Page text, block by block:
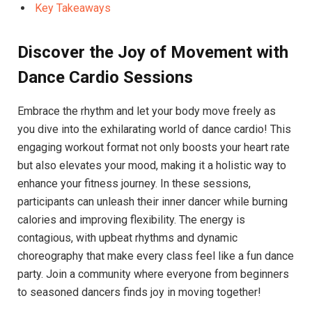
Key Takeaways
Discover the Joy of Movement with
Dance Cardio⁣ Sessions
Embrace the​ rhythm and let‍ your body move ‌freely as
⁣you dive into the exhilarating world ⁣of dance ⁢cardio! This
engaging ​workout‌ format not only boosts your heart rate
but also elevates your mood, making it ⁤a holistic way to
enhance your fitness journey. In ⁤these‍ sessions,
participants can⁢ unleash their inner ⁤dancer while burning
calories and improving‌ flexibility.⁢ The ‍energy‌ is
contagious, with upbeat rhythms ⁣and dynamic
choreography‍ that make every ​class feel‌ like a‌ fun dance
party. ‍Join a community ​where everyone from ⁢beginners⁤
to seasoned ⁢dancers finds joy in moving together!